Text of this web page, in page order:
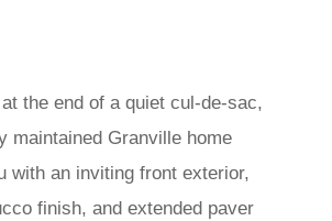
the end of a quiet cul-de-sac,
maintained Granville home
with an inviting front exterior,
finish, and extended paver